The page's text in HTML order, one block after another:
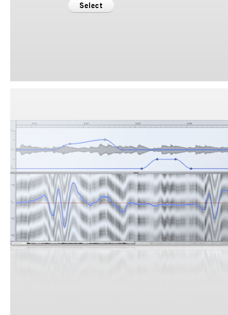
Select